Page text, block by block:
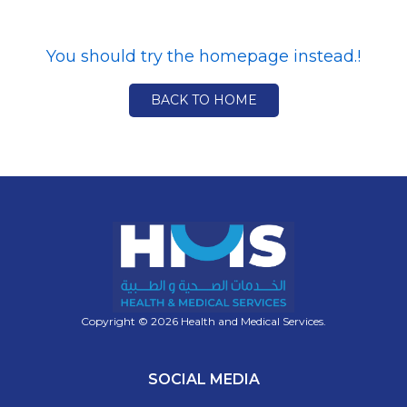
You should try the homepage instead.!
BACK TO HOME
Copyright © 2026 Health and Medical Services.
SOCIAL MEDIA